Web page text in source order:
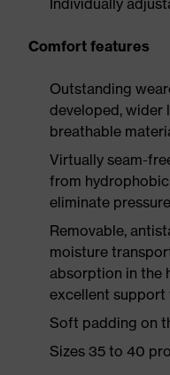
Individually
Comfort features
Outstanding
developed, wider
breathable
Virtually seam-
from
eliminate
Removable,
moisture
absorption in the
excellent
Soft padding on
Sizes 35 to 40